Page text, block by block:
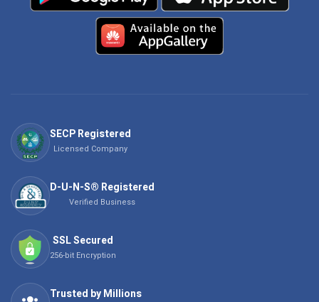
SECP Registered
Licensed Company
D-U-N-S® Registered
Verified Business
SSL Secured
256-bit Encryption
Trusted by Millions